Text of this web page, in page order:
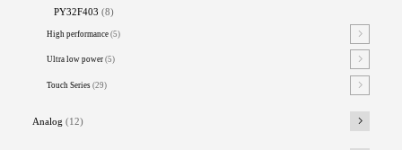
PY32F403(8)
High performance(5)
Ultra low power(5)
Touch Series(29)
Analog (12)